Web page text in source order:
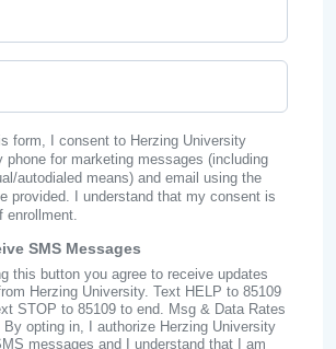
form, I consent to Herzing University
phone for marketing messages (including
autodialed means) and email using the
provided. I understand that my consent is
enrollment.
SMS Messages
this button you agree to receive updates
Herzing University. Text HELP to 85109
STOP to 85109 to end. Msg & Data Rates
By opting in, I authorize Herzing University
messages and I understand that I am